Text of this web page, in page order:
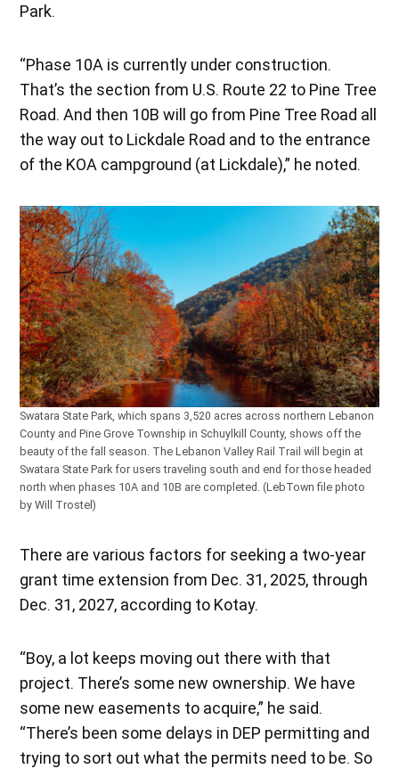
Park.
“Phase 10A is currently under construction.
That’s the section from U.S. Route 22 to Pine Tree
Road. And then 10B will go from Pine Tree Road all
the way out to Lickdale Road and to the entrance
of the KOA campground (at Lickdale),” he noted.
Swatara State Park, which spans 3,520 acres across northern Lebanon
County and Pine Grove Township in Schuylkill County, shows off the
beauty of the fall season. The Lebanon Valley Rail Trail will begin at
Swatara State Park for users traveling south and end for those headed
north when phases 10A and 10B are completed. (LebTown file photo
by Will Trostel)
There are various factors for seeking a two-year
grant time extension from Dec. 31, 2025, through
Dec. 31, 2027, according to Kotay.
“Boy, a lot keeps moving out there with that
project. There’s some new ownership. We have
some new easements to acquire,” he said.
“There’s been some delays in DEP permitting and
trying to sort out what the permits need to be. So